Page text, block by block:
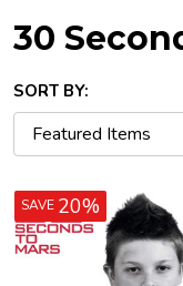
30
SORT BY:
SAVE 20%